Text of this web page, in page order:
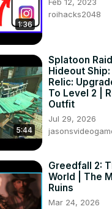
1:36
Feb 12, 2023
roihacks2048
5:44
Splatoon
Hideout
Relic:
To Level 2 |
Outfit
Jul 29, 2026
Greedfall 2:
World | The
Ruins
Mar 24, 2026